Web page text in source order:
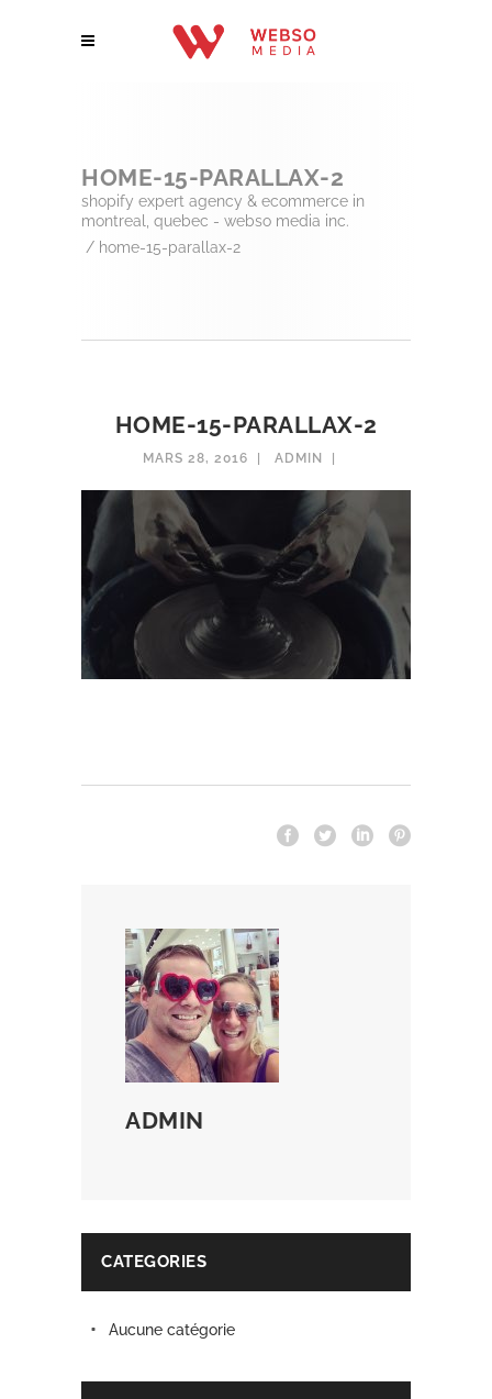
HOME-15-PARALLAX-2
shopify expert agency & ecommerce in
montreal, quebec - webso media inc.
/ home-15-parallax-2
HOME-15-PARALLAX-2
MARS 28, 2016 ADMIN
ADMIN
CATEGORIES
Aucune catégorie